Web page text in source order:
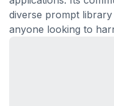
diverse prompt
anyone looking to